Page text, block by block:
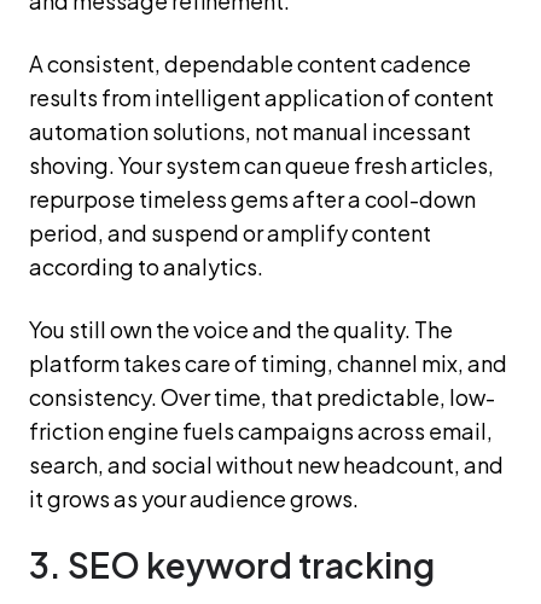
A consistent, dependable content cadence
results from intelligent application of content
automation solutions, not manual incessant
shoving. Your system can queue fresh articles,
repurpose timeless gems after a cool-down
period, and suspend or amplify content
according to analytics.
You still own the voice and the quality. The
platform takes care of timing, channel mix, and
consistency. Over time, that predictable, low-
friction engine fuels campaigns across email,
search, and social without new headcount, and
it grows as your audience grows.
3. SEO keyword tracking